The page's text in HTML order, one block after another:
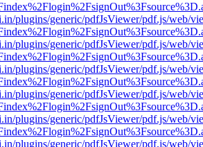
plugins/generic/pdfJsViewer/pdf.js/web/
plugins/generic/pdfJsViewer/pdf.js/web/
plugins/generic/pdfJsViewer/pdf.js/web/
plugins/generic/pdfJsViewer/pdf.js/web/
plugins/generic/pdfJsViewer/pdf.js/web/
plugins/generic/pdfJsViewer/pdf.js/web/